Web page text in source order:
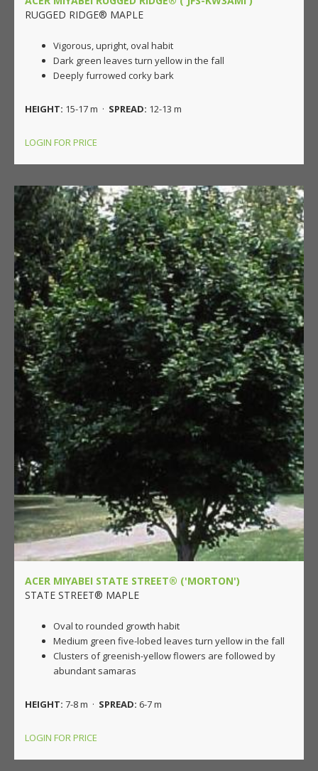
RUGGED RIDGE® MAPLE
Vigorous, upright, oval habit
Dark green leaves turn yellow in the fall
Deeply furrowed corky bark
HEIGHT: 15-17 m · SPREAD: 12-13 m
LOGIN FOR PRICE
ACER MIYABEI STATE STREET® ('MORTON')
STATE STREET® MAPLE
Oval to rounded growth habit
Medium green five-lobed leaves turn yellow in the fall
Clusters of greenish-yellow flowers are followed by
abundant samaras
HEIGHT: 7-8 m · SPREAD: 6-7 m
LOGIN FOR PRICE